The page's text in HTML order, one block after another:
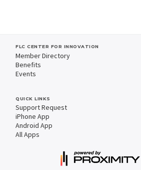
FLC CENTER FOR INNOVATION
Member Directory
Benefits
Events
QUICK LINKS
Support Request
iPhone App
Android App
All Apps